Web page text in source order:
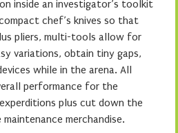
inside an investigator’s toolkit
chef’s knives so that
pliers, multi-tools allow for
variations, obtain tiny gaps,
while in the arena. All
performance for the
plus cut down the
merchandise.